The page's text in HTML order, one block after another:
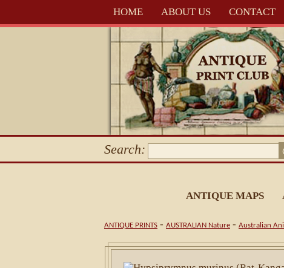
HOME ABOUT US CONTACT
Search:
ANTIQUE MAPS
ANTIQUE PRINTS - AUSTRALIAN Nature - Australian